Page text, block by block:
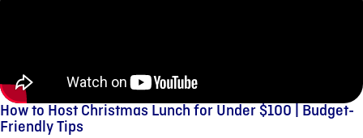
How to Host Christmas Lunch for Under $100 | Budget-
Friendly Tips